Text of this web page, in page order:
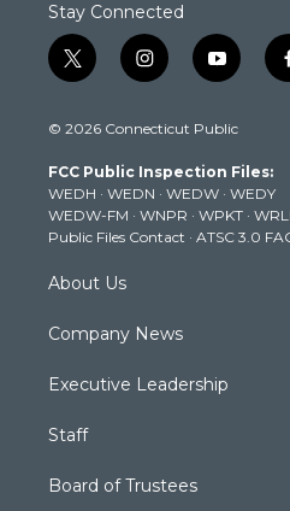
Stay Connected
t
w
t
e
r
i
n
t
g
r
a
m
y
o
t
b
e
© 2026 Connecticut Public
FCC Public Inspection Files:
WEDH · WEDN · WEDW · WEDY
WEDW-FM · WNPR · WPKT ·
Public Files Contact · ATSC 3.0
About Us
Company News
Executive Leadership
Staff
Board of Trustees